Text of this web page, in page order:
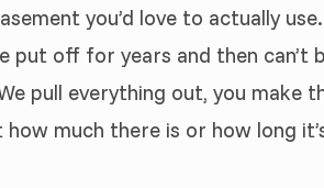
you’d love to actually
put off for years and then
pull everything out, you make
much there is or how long